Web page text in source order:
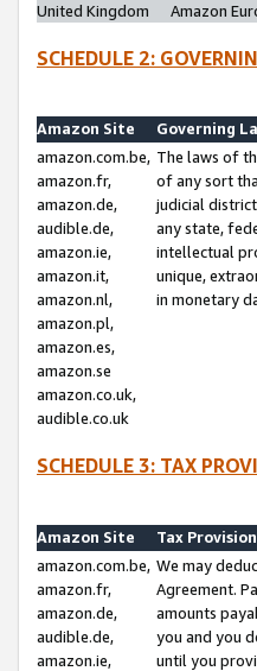
United Kingdom
Amazon
SCHEDULE 2:
Amazon Site
Governing
amazon.com.be,
amazon.fr,
amazon.de,
audible.de,
amazon.ie,
amazon.it,
amazon.nl,
amazon.pl,
amazon.es,
amazon.se
amazon.co.uk,
audible.co.uk
The laws of
of any sort
judicial
any state,
intellectual
unique,
in monetary
SCHEDULE 3: TAX
Amazon Site
Tax Provision
amazon.com.be,
amazon.fr,
amazon.de,
audible.de,
amazon.ie,
We may
Agreement.
amounts
you and you
until you